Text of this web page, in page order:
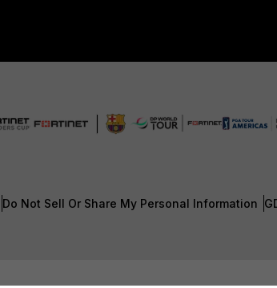
Do Not Sell Or Share My Personal Information